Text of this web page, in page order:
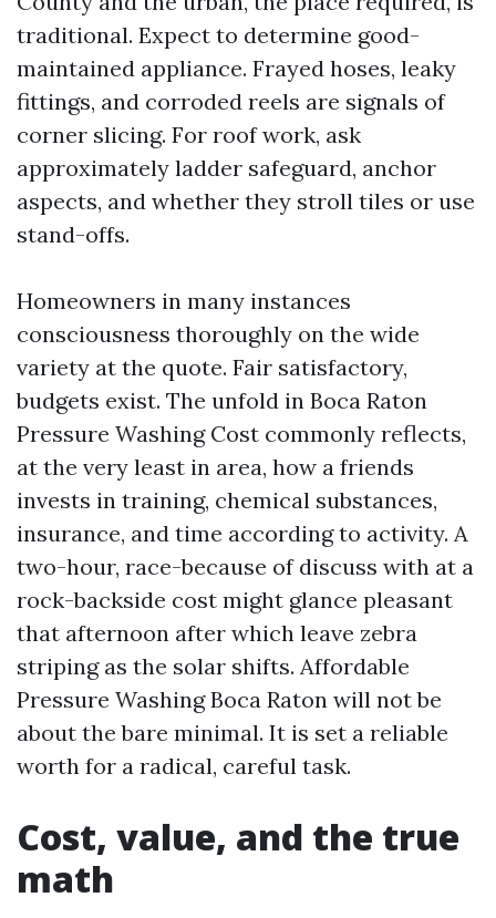
traditional. Expect to determine good-
maintained appliance. Frayed hoses, leaky
fittings, and corroded reels are signals of
corner slicing. For roof work, ask
approximately ladder safeguard, anchor
aspects, and whether they stroll tiles or use
stand-offs.
Homeowners in many instances
consciousness thoroughly on the wide
variety at the quote. Fair satisfactory,
budgets exist. The unfold in Boca Raton
Pressure Washing Cost commonly reflects,
at the very least in area, how a friends
invests in training, chemical substances,
insurance, and time according to activity. A
two-hour, race-because of discuss with at a
rock-backside cost might glance pleasant
that afternoon after which leave zebra
striping as the solar shifts. Affordable
Pressure Washing Boca Raton will not be
about the bare minimal. It is set a reliable
worth for a radical, careful task.
Cost, value, and the true
math